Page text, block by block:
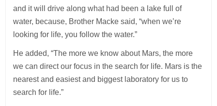
and it will drive along what had been a lake full of
water, because, Brother Macke said, “when we’re
looking for life, you follow the water.”
He added, “The more we know about Mars, the more
we can direct our focus in the search for life. Mars is the
nearest and easiest and biggest laboratory for us to
search for life.”